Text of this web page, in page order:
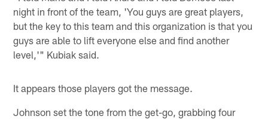
night in front of the team, 'You guys are great players,
but the key to this team and this organization is that you
guys are able to lift everyone else and find another
level,'" Kubiak said.
It appears those players got the message.
Johnson set the tone from the get-go, grabbing four